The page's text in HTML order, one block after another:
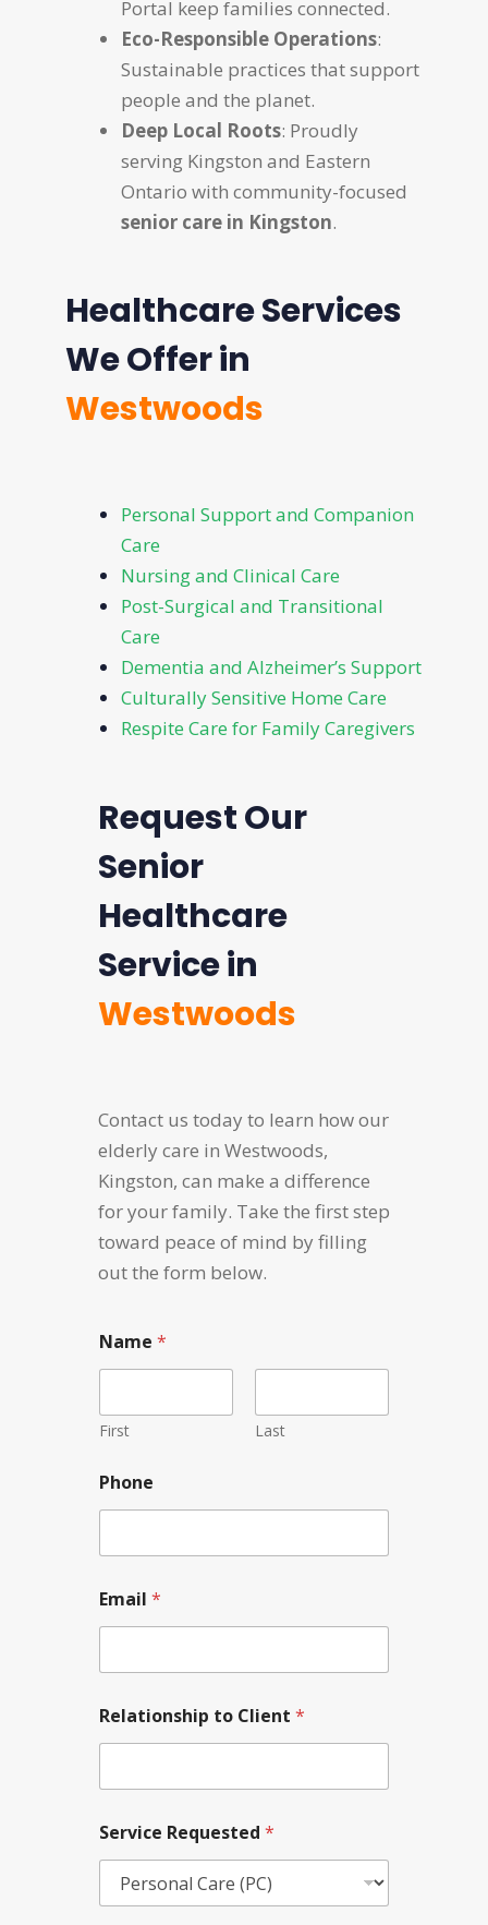
Portal keep families connected.
Eco-Responsible Operations:
Sustainable practices that support
people and the planet.
Deep Local Roots: Proudly
serving Kingston and Eastern
Ontario with community-focused
senior care in Kingston.
Healthcare Services
We Offer in
Westwoods
Personal Support and Companion
Care
Nursing and Clinical Care
Post-Surgical and Transitional
Care
Dementia and Alzheimer’s Support
Culturally Sensitive Home Care
Respite Care for Family Caregivers
Request Our
Senior
Healthcare
Service in
Westwoods
Contact us today to learn how our
elderly care in Westwoods,
Kingston, can make a difference
for your family. Take the first step
toward peace of mind by filling
out the form below.
Name *
First Last
Phone
*
R
l
t
i
o
s
i
Email *
Relationship to Client *
Service Requested *